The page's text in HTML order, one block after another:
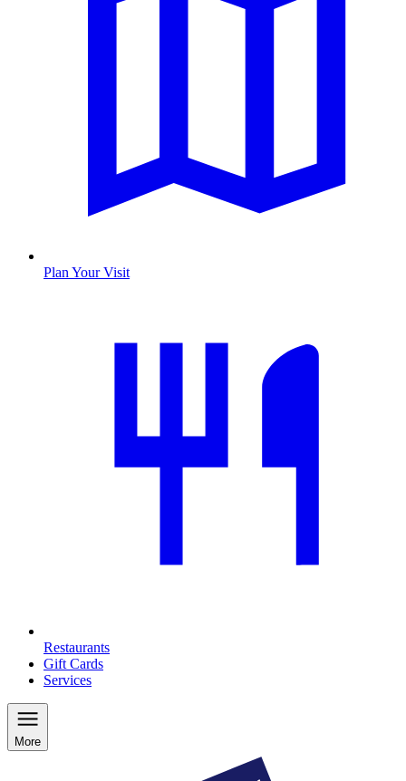
Plan Your Visit
Restaurants
Gift Cards
Services
More